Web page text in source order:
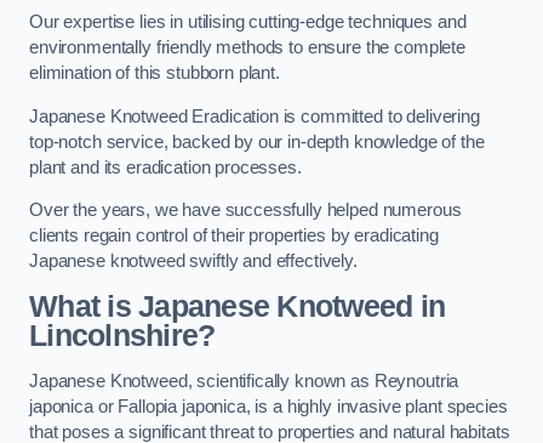
Our expertise lies in utilising cutting-edge techniques and
environmentally friendly methods to ensure the complete
elimination of this stubborn plant.
Japanese Knotweed Eradication is committed to delivering
top-notch service, backed by our in-depth knowledge of the
plant and its eradication processes.
Over the years, we have successfully helped numerous
clients regain control of their properties by eradicating
Japanese knotweed swiftly and effectively.
What is Japanese Knotweed in
Lincolnshire?
Japanese Knotweed, scientifically known as Reynoutria
japonica or Fallopia japonica, is a highly invasive plant species
that poses a significant threat to properties and natural habitats